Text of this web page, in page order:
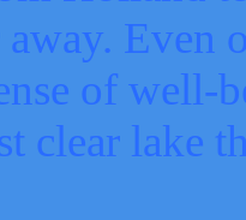
Even
of well-
clear lake